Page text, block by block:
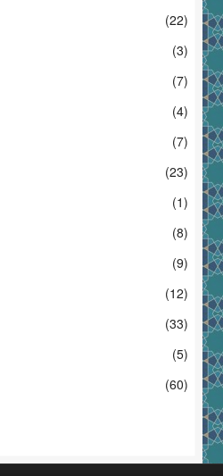
(22)
(3)
(7)
(4)
(7)
(23)
(1)
(8)
(9)
(12)
(33)
(5)
(60)